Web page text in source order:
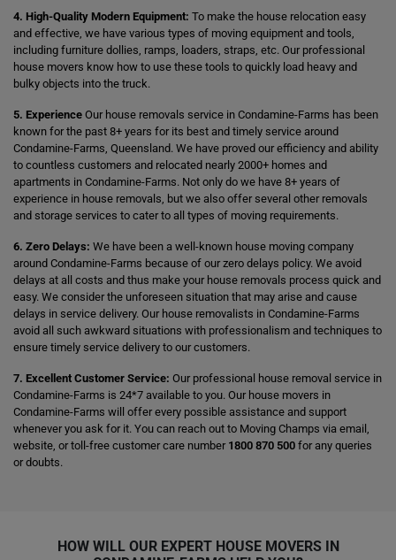
4. High-Quality Modern Equipment: To make the house relocation easy
and effective, we have various types of moving equipment and tools,
including furniture dollies, ramps, loaders, straps, etc. Our professional
house movers know how to use these tools to quickly load heavy and
bulky objects into the truck.
5. Experience Our house removals service in Condamine-Farms has been
known for the past 8+ years for its best and timely service around
Condamine-Farms, Queensland. We have proved our efficiency and ability
to countless customers and relocated nearly 2000+ homes and
apartments in Condamine-Farms. Not only do we have 8+ years of
experience in house removals, but we also offer several other removals
and storage services to cater to all types of moving requirements.
6. Zero Delays: We have been a well-known house moving company
around Condamine-Farms because of our zero delays policy. We avoid
delays at all costs and thus make your house removals process quick and
easy. We consider the unforeseen situation that may arise and cause
delays in service delivery. Our house removalists in Condamine-Farms
avoid all such awkward situations with professionalism and techniques to
ensure timely service delivery to our customers.
7. Excellent Customer Service: Our professional house removal service in
Condamine-Farms is 24*7 available to you. Our house movers in
Condamine-Farms will offer every possible assistance and support
whenever you ask for it. You can reach out to Moving Champs via email,
website, or toll-free customer care number 1800 870 500 for any queries
or doubts.
HOW WILL OUR EXPERT HOUSE MOVERS IN